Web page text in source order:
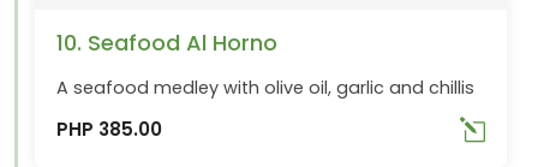
10. Seafood Al Horno
A seafood medley with olive oil, garlic and chillis
PHP 385.00